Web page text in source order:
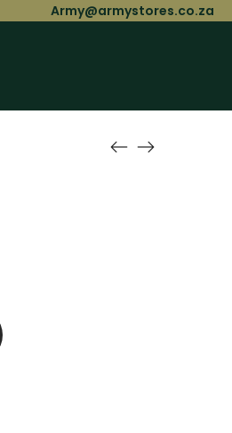
Army@armystores.co.za